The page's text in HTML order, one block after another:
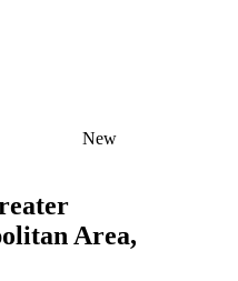
New
Area,